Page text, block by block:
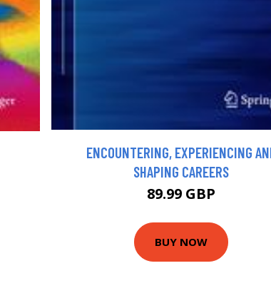
ENCOUNTERING, EXPERIENCING
SHAPING CAREERS
89.99 GBP
BUY NOW